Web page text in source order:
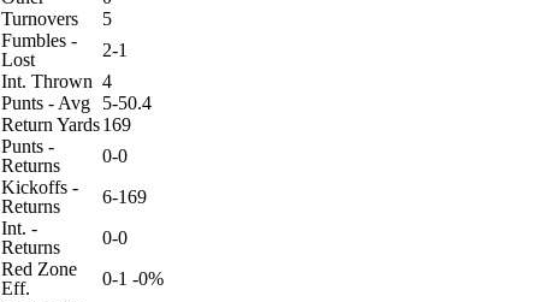
Turnovers
5
Fumbles -
Lost
2-1
Int. Thrown 4
Punts - Avg
5-50.4
Return Yards169
Punts -
Returns
0-0
Kickoffs -
Returns
6-169
Int. -
Returns
0-0
Red Zone
Eff.
0-1 -0%